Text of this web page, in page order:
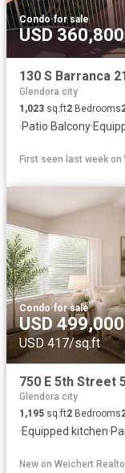
Condo·for sale
USD 360,800
130 S Barranca
Glendora city
1,023 sq.ft2 Bedrooms
·Patio·Balcony·
First seen last week on
Condo·for sale
USD 499,000
USD 417/sq.ft
750 E 5th Street
Glendora city
1,195 sq.ft2 Bedrooms
·Equipped kitchen·
New on Weichert